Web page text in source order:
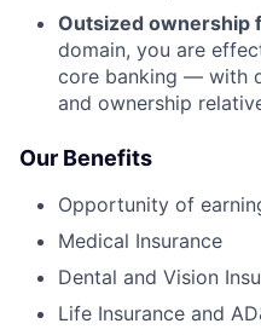
Outsized ownership
domain, you are
core banking — with
and ownership
Our Benefits
Opportunity of
Medical Insurance
Dental and Vision
Life Insurance and